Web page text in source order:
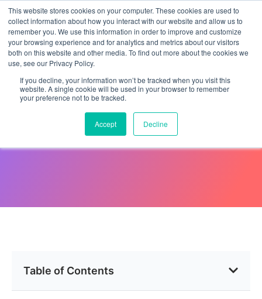
This website stores cookies on your computer. These cookies are used to
collect information about how you interact with our website and allow us to
remember you. We use this information in order to improve and customize
your browsing experience and for analytics and metrics about our visitors
both on this website and other media. To find out more about the cookies we
use, see our Privacy Policy.
If you decline, your information won’t be tracked when you visit this
website. A single cookie will be used in your browser to remember
your preference not to be tracked.
Accept Decline
What Is Negligent Hiring?
Table of Contents